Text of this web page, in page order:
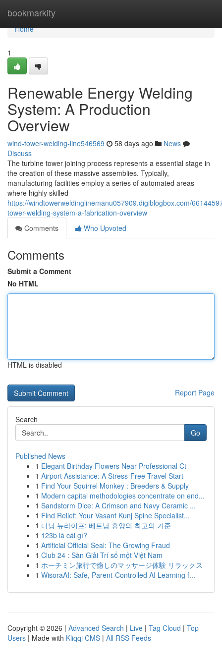
bookmarkity
Home
Home
1
Renewable Energy Welding
System: A Production
Overview
wind-tower-welding-line546569 58 days ago
News
Discuss
The turbine tower joining process represents a essential stage in
the creation of these massive assemblies. Typically,
manufacturing facilities employ a series of automated areas
where highly skilled
https://windtowerweldinglinemanu057909.digiblogbox.com/
tower-welding-system-a-fabrication-overview
Comments
Who Upvoted
Comments
Submit a Comment
No HTML
HTML is disabled
Report Page
Search
Go
Published News
1 Elegant Birthday Flowers Near Professional Ct
1 Airport Assistance: A Stress-Free Travel Start
1 Find Your Squirrel Monkey : Breeders & Supply
1 Modern capital methodologies concentrate on end...
1 Sandstorm Dice: A Crimson and Navy Ceramic ...
1 Find Relief: Your Vasant Kunj Spine Specialist...
1 다낭 뉴라이프: 베트남 휴양의 최고의 기준
1 123b là cái gì?
1 Artificial Official Seal: The Growing Fraud
1 Club 24 : Sàn Giải Trí số một Việt Nam
1 ホーチミン旅行で癒しのマッサージ体験 リラックス
1 WisoraAI: Safe, Parent-Controlled AI Learning f...
Copyright © 2026 | Advanced Search | Live | Tag Cloud | Top
Users | Made with Kliqqi CMS | All RSS Feeds